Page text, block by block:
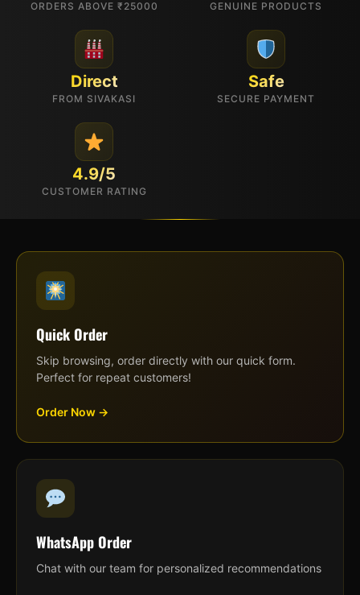
ORDERS ABOVE ₹25000 GENUINE PRODUCTS
Direct
FROM SIVAKASI
Safe
SECURE PAYMENT
4.9/5
CUSTOMER RATING
Quick Order
Skip browsing, order directly with our quick form.
Perfect for repeat customers!
Order Now →
WhatsApp Order
Chat with our team for personalized recommendations